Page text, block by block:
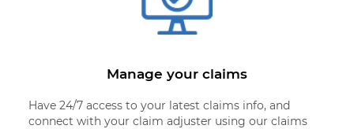
Manage your claims
Have 24/7 access to your latest claims info, and
connect with your claim adjuster using our claims